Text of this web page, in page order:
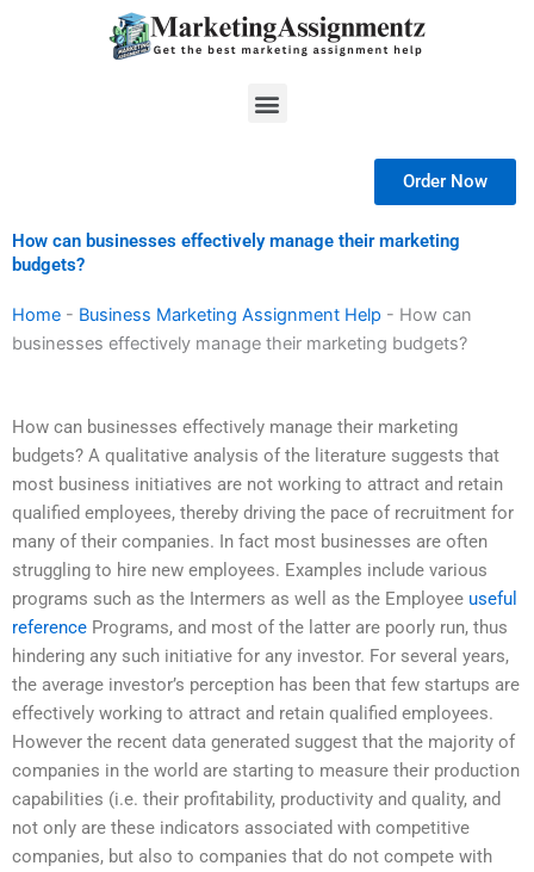
Menu
Order Now
How can businesses effectively manage their marketing
budgets?
Home - Business Marketing Assignment Help - How can
businesses effectively manage their marketing budgets?
How can businesses effectively manage their marketing
budgets? A qualitative analysis of the literature suggests that
most business initiatives are not working to attract and retain
qualified employees, thereby driving the pace of recruitment for
many of their companies. In fact most businesses are often
struggling to hire new employees. Examples include various
programs such as the Intermers as well as the Employee useful
reference Programs, and most of the latter are poorly run, thus
hindering any such initiative for any investor. For several years,
the average investor’s perception has been that few startups are
effectively working to attract and retain qualified employees.
However the recent data generated suggest that the majority of
companies in the world are starting to measure their production
capabilities (i.e. their profitability, productivity and quality, and
not only are these indicators associated with competitive
companies, but also to companies that do not compete with